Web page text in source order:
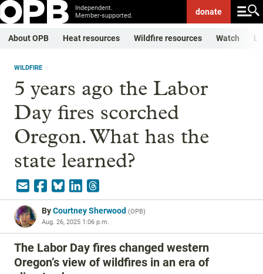
Independent.
Member-supported.
donate
About OPB Heat resources Wildfire resources Watch
WILDFIRE
5 years ago the Labor
Day fires scorched
Oregon. What has the
state learned?
ByCourtney Sherwood (OPB)
Aug. 26, 2025 1:06 p.m.
The Labor Day fires changed western
Oregon’s view of wildfires in an era of